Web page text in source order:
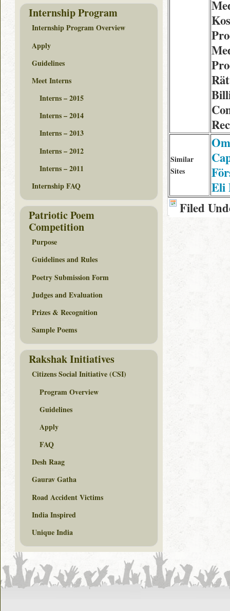
Similar
Sites
Eli
Filed
Internship Program
Internship Program Overview
Apply
Guidelines
Meet Interns
Interns – 2015
Interns – 2014
Interns – 2013
Interns – 2012
Interns – 2011
Internship FAQ
Patriotic Poem
Competition
Purpose
Guidelines and Rules
Poetry Submission Form
Judges and Evaluation
Prizes & Recognition
Sample Poems
Rakshak Initiatives
Citizens Social Initiative (CSI)
Program Overview
Guidelines
Apply
FAQ
Desh Raag
Gaurav Gatha
Road Accident Victims
India Inspired
Unique India